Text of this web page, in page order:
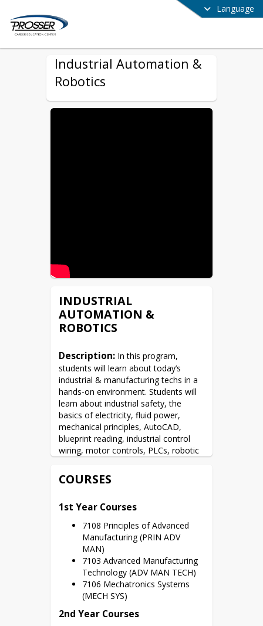
Language
Industrial Automation &
Robotics
INDUSTRIAL
AUTOMATION &
ROBOTICS
Description: In this program,
students will learn about today’s
industrial & manufacturing techs in a
hands-on environment. Students will
learn about industrial safety, the
basics of electricity, fluid power,
mechanical principles, AutoCAD,
blueprint reading, industrial control
wiring, motor controls, PLCs, robotic
also earn Industry-standard
certificates as part of their education
Tool Handling & Programming,
CPR/AED, & the MSSC CPT. In this
program, students will have the
knowledge and skills needed to go
into a high-demand career upon
completing high school.
COURSES
1st Year Courses
7108 Principles of Advanced
Manufacturing (PRIN ADV
MAN)
7103 Advanced Manufacturing
Technology (ADV MAN TECH)
7106 Mechatronics Systems
(MECH SYS)
2nd Year Courses